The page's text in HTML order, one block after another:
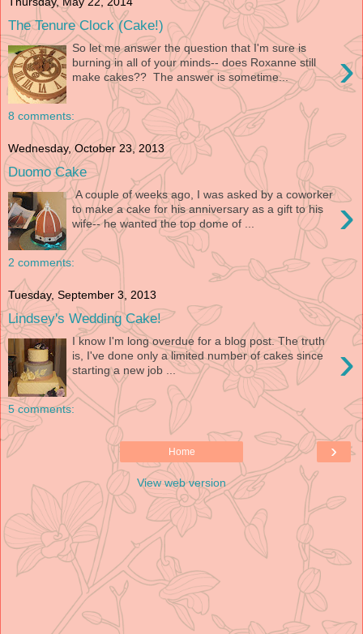
The Tenure Clock (Cake!)
›
So let me answer the question that I'm sure is
burning in all of your minds-- does Roxanne still
make cakes?? The answer is sometime...
8 comments:
Wednesday, October 23, 2013
Duomo Cake
›
A couple of weeks ago, I was asked by a coworker
to make a cake for his anniversary as a gift to his
wife-- he wanted the top dome of ...
2 comments:
Tuesday, September 3, 2013
Lindsey's Wedding Cake!
›
I know I'm long overdue for a blog post. The truth
is, I've done only a limited number of cakes since
starting a new job ...
5 comments:
›
Home
View web version